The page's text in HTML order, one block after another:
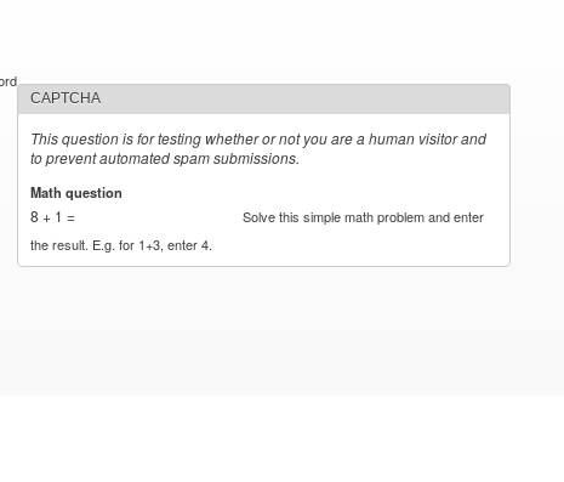
CAPTCHA
This question is for testing whether or not you are a human visitor and
to prevent automated spam submissions.
Math question
8 + 1 =
Solve this simple math problem and enter
the result. E.g. for 1+3, enter 4.